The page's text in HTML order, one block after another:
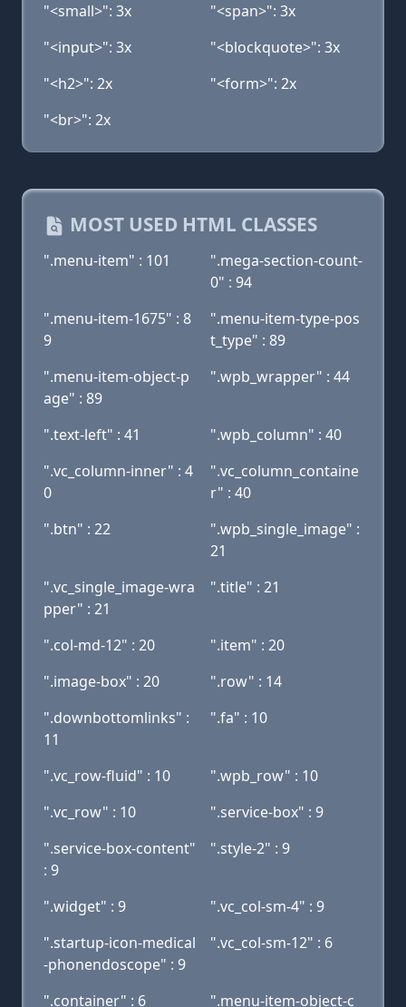
"<small>": 3x
"<span>": 3x
"<input>": 3x
"<blockquote>": 3x
"<h2>": 2x
"<form>": 2x
"<br>": 2x
MOST USED HTML CLASSES
".menu-item" : 101
".mega-section-count-
0" : 94
".menu-item-1675" : 8
9
".menu-item-type-pos
t_type" : 89
".menu-item-object-p
age" : 89
".wpb_wrapper" : 44
".text-left" : 41
".wpb_column" : 40
".vc_column-inner" : 4
0
".vc_column_containe
r" : 40
".btn" : 22
".wpb_single_image" :
21
".vc_single_image-wra
pper" : 21
".title" : 21
".col-md-12" : 20
".item" : 20
".image-box" : 20
".row" : 14
".downbottomlinks" :
11
".fa" : 10
".vc_row-fluid" : 10
".wpb_row" : 10
".vc_row" : 10
".service-box" : 9
".service-box-content"
: 9
".style-2" : 9
".widget" : 9
".vc_col-sm-4" : 9
".startup-icon-medical
-phonendoscope" : 9
".vc_col-sm-12" : 6
".container" : 6
".menu-item-object-c